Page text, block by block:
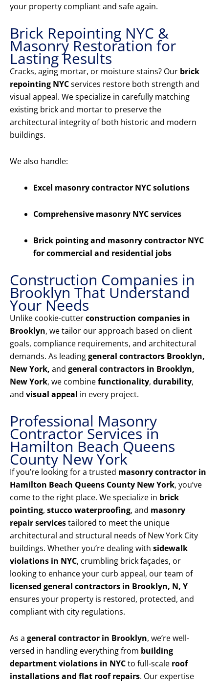
your property compliant and safe again.
Brick Repointing NYC &
Masonry Restoration for
Lasting Results
Cracks, aging mortar, or moisture stains? Our brick
repointing NYCservices restore both strength and
visual appeal. We specialize in carefully matching
existing brick and mortar to preserve the
architectural integrity of both historic and modern
buildings.
We also handle:
Excel masonry contractor NYC solutions
Comprehensive masonry NYC services
Brick pointing and masonry contractor NYC
for commercial and residential jobs
Construction Companies in
Brooklyn That Understand
Your Needs
Unlike cookie-cutterconstruction companies in
Brooklyn, we tailor our approach based on client
goals, compliance requirements, and architectural
demands. As leadinggeneral contractors Brooklyn,
New York, and general contractors in Brooklyn,
New York, we combinefunctionality, durability,
and visual appeal in every project.
Professional Masonry
Contractor Services in
Hamilton Beach Queens
County New York
If you’re looking for a trusted masonry contractor in
Hamilton Beach Queens County New York, you’ve
come to the right place. We specialize in brick
pointing, stucco waterproofing, and masonry
repair servicestailored to meet the unique
architectural and structural needs of New York City
buildings. Whether you’re dealing with sidewalk
violations in NYC, crumbling brick façades, or
looking to enhance your curb appeal, our team of
licensed general contractors in Brooklyn, N, Y
ensures your property is restored, protected, and
compliant with city regulations.
As a general contractor in Brooklyn, we’re well-
versed in handling everything from building
department violations in NYCto full-scale roof
installations and flat roof repairs. Our expertise